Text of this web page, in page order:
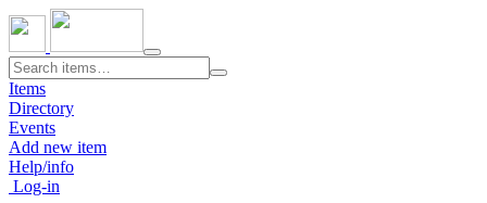
Toggle
navigation
Items
Directory
Events
Add new item
Help/info
Log-in